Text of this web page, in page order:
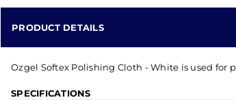
PRODUCT DETAILS
Ozgel Softex Polishing Cloth - White is used
SPECIFICATIONS